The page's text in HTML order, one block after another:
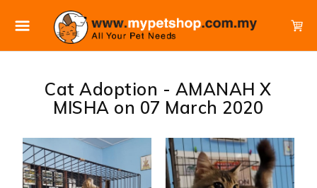
Cat Adoption - AMANAH X
MISHA on 07 March 2020